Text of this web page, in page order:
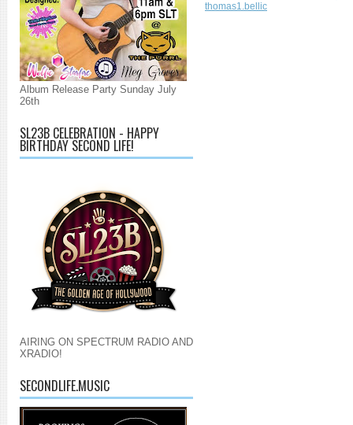
Album Release Party Sunday July
26th
SL23B CELEBRATION - HAPPY
BIRTHDAY SECOND LIFE!
AIRING ON SPECTRUM RADIO AND
XRADIO!
SECONDLIFE.MUSIC
thomas1.bellic